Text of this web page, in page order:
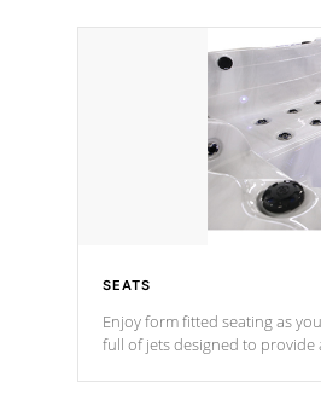
SEATS
Enjoy form fitted seating as
full of jets designed to